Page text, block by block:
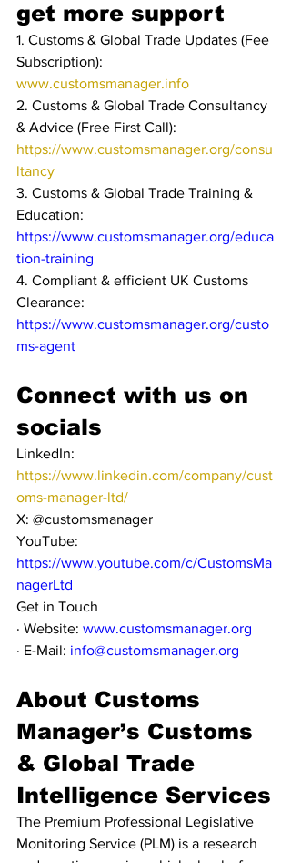
get more support
1. Customs & Global Trade Updates (Fee
Subscription):
www.customsmanager.info
2. Customs & Global Trade Consultancy
& Advice (Free First Call):
https://www.customsmanager.org/consu
ltancy
3. Customs & Global Trade Training &
Education:
https://www.customsmanager.org/educa
tion-training
4. Compliant & efficient UK Customs
Clearance:
https://www.customsmanager.org/custo
ms-agent
Connect with us on
socials
LinkedIn:
https://www.linkedin.com/company/cust
oms-manager-ltd/
X: @customsmanager
YouTube:
https://www.youtube.com/c/CustomsMa
nagerLtd
Get in Touch
· Website: www.customsmanager.org
· E-Mail: info@customsmanager.org
About Customs
Manager’s Customs
& Global Trade
Intelligence Services
The Premium Professional Legislative
Monitoring Service (PLM) is a research